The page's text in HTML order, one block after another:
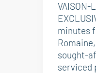
VAISON-
minutes
sought-
serviced